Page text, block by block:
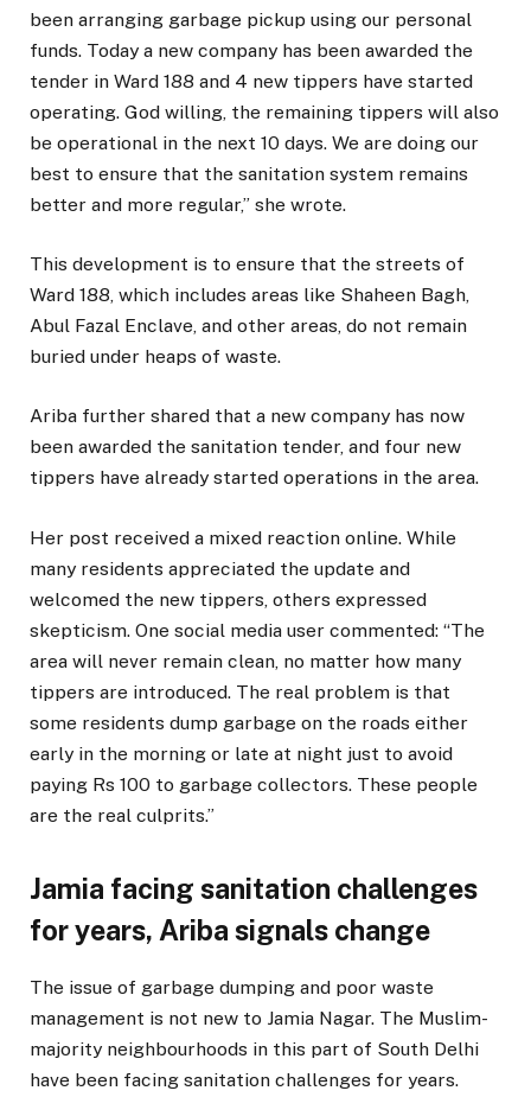
been arranging garbage pickup using our personal
funds. Today a new company has been awarded the
tender in Ward 188 and 4 new tippers have started
operating. God willing, the remaining tippers will also
be operational in the next 10 days. We are doing our
best to ensure that the sanitation system remains
better and more regular,” she wrote.
This development is to ensure that the streets of
Ward 188, which includes areas like Shaheen Bagh,
Abul Fazal Enclave, and other areas, do not remain
buried under heaps of waste.
Ariba further shared that a new company has now
been awarded the sanitation tender, and four new
tippers have already started operations in the area.
Her post received a mixed reaction online. While
many residents appreciated the update and
welcomed the new tippers, others expressed
skepticism. One social media user commented: “The
area will never remain clean, no matter how many
tippers are introduced. The real problem is that
some residents dump garbage on the roads either
early in the morning or late at night just to avoid
paying Rs 100 to garbage collectors. These people
are the real culprits.”
Jamia facing sanitation challenges
for years, Ariba signals change
The issue of garbage dumping and poor waste
management is not new to Jamia Nagar. The Muslim-
majority neighbourhoods in this part of South Delhi
have been facing sanitation challenges for years.